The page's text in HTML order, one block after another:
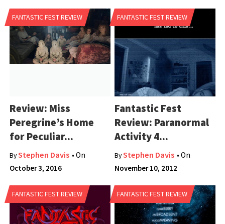
FANTASTIC FEST REVIEW
Review: Miss
Peregrine’s Home
for Peculiar...
ByStephen Davis • On
October 3, 2016
FANTASTIC FEST REVIEW
Fantastic Fest
Review: Paranormal
Activity 4...
ByStephen Davis • On
November 10, 2012
FANTASTIC FEST REVIEW FANTASTIC FEST REVIEW